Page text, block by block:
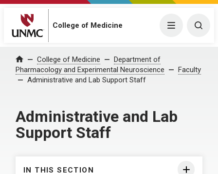
College of Medicine Menu
Home College of Medicine
Department of
Pharmacology and Experimental Neuroscience
Faculty
Administrative and Lab Support Staff
Administrative and Lab
Support Staff
IN THIS SECTION